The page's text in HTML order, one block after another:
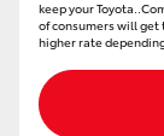
keep your
of consumers will get
higher rate